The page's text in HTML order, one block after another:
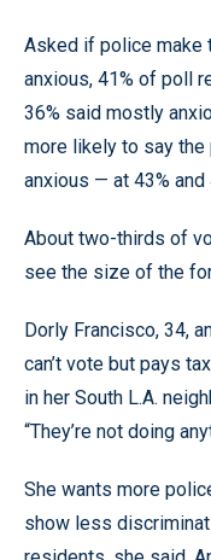
Asked if police
anxious, 41% of poll
36% said mostly
more likely to say
anxious — at 43%
About two-thirds of
see the size of the
Dorly Francisco, 34,
can’t vote but pays
in her South L.A.
“They’re not doing
She wants more
show less